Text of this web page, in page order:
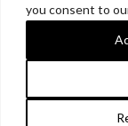
you consent to